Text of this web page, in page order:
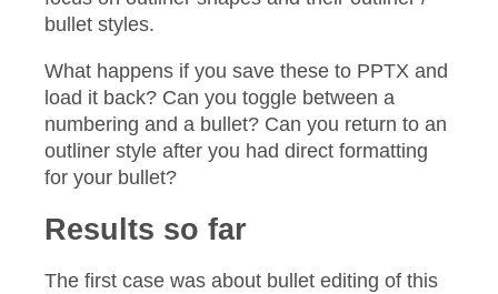
bullet styles.
What happens if you save these to PPTX and
load it back? Can you toggle between a
numbering and a bullet? Can you return to an
outliner style after you had direct formatting
for your bullet?
Results so far
The first case was about bullet editing of this